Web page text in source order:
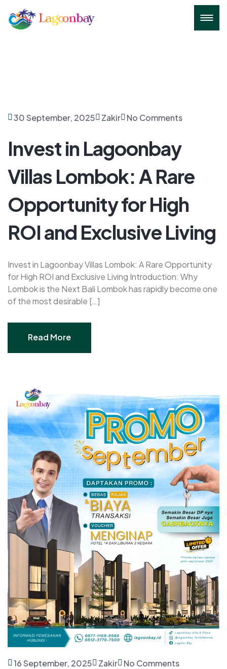
30 September, 2025 Zakir No Comments
Invest in Lagoonbay
Villas Lombok: A Rare
Opportunity for High
ROI and Exclusive Living
Invest in Lagoonbay Villas Lombok: A Rare Opportunity
for High ROI and Exclusive Living Introduction: Why
Lombok is the Next Bali Lombok has rapidly become one
of the most desirable […]
Read More
16 September, 2025 Zakir No Comments